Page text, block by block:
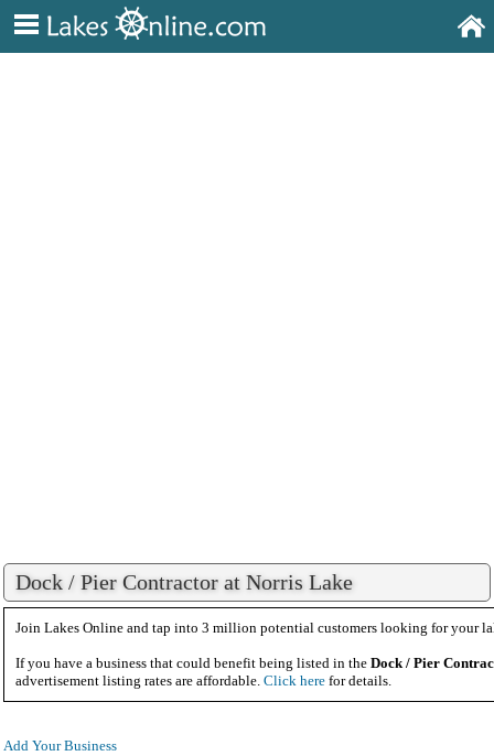
Dock / Pier Contractor at Norris Lake
Join Lakes Online and tap into 3 million potential customers looking for your
If you have a business that could benefit being listed in the Dock / Pier
advertisement listing rates are affordable. Click here for details.
Add Your Business